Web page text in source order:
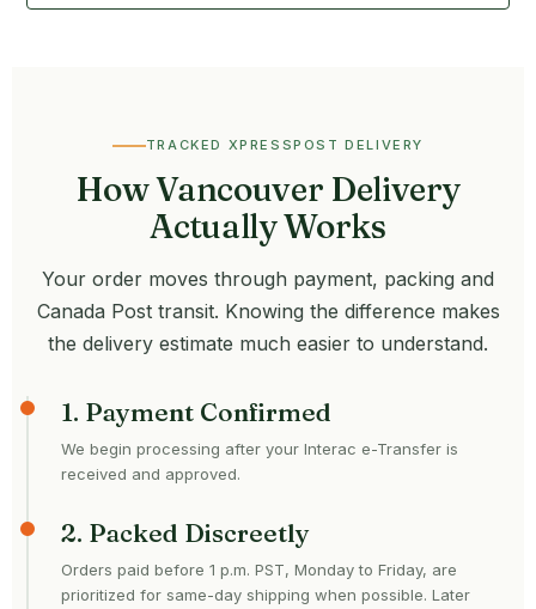
TRACKED XPRESSPOST DELIVERY
How Vancouver Delivery
Actually Works
Your order moves through payment, packing and
Canada Post transit. Knowing the difference makes
the delivery estimate much easier to understand.
1. Payment Confirmed
We begin processing after your Interac e-Transfer is
received and approved.
2. Packed Discreetly
Orders paid before 1 p.m. PST, Monday to Friday, are
prioritized for same-day shipping when possible. Later